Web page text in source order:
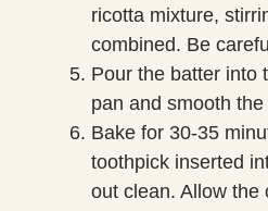
ricotta mixture,
combined. Be
Pour the batter into
pan and smooth
Bake for 30-35
toothpick inserted
out clean. Allow the